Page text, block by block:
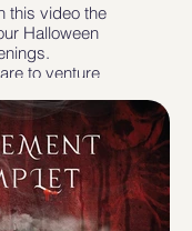
this video the
Halloween
to venture